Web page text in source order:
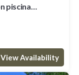
piscina
View Availability